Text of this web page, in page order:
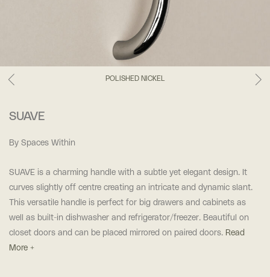
POLISHED NICKEL
SUAVE
By Spaces Within
SUAVE is a charming handle with a subtle yet elegant design. It
curves slightly off centre creating an intricate and dynamic slant.
This versatile handle is perfect for big drawers and cabinets as
well as built-in dishwasher and refrigerator/freezer. Beautiful on
closet doors and can be placed mirrored on paired doors. Read
More +